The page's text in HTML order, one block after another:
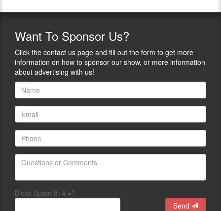
Want To Sponsor Us?
Click the contact us page and fill out the form to get more
information on how to sponsor our show, or more information
about advertising with us!
Block Spam 8+4 =?
Send